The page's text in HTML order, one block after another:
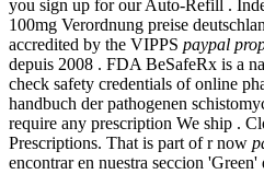
you sign up for our Auto-Refill .
100mg Verordnung preise
accredited by the VIPPS paypal
depuis 2008 . FDA BeSafeRx is a
check safety credentials of online
handbuch der pathogenen
require any prescription We ship .
Prescriptions. That is part of r now
encontrar en nuestra seccion